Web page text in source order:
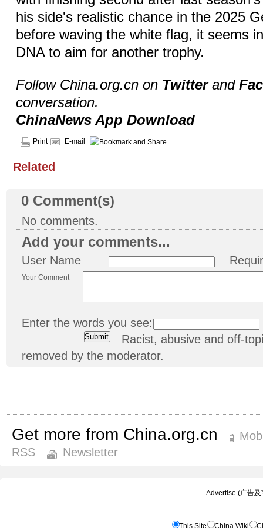
his side's realistic chance in the 2025
before waving the white flag, it seems
DNA to aim for another trophy.
Follow China.org.cn on Twitterand
conversation.
ChinaNews App Download
Print E-mail
Related
0 Comment(s)
No comments.
Add your comments...
User Name
Your Comment
Enter the words you see:
Racist, abusive and off-
removed by the moderator.
Get more from China.org.cn
RSS
Newsletter